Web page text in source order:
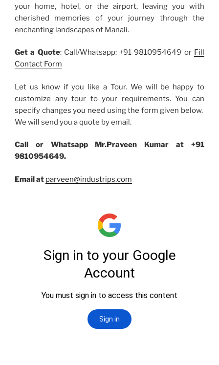
your home, hotel, or the airport, leaving you with
cherished memories of your journey through the
enchanting landscapes of Manali.
Get a Quote: Call/Whatsapp: +91 9810954649 or Fill
Contact Form
Let us know if you like a Tour. We will be happy to
customize any tour to your requirements. You can
specify changes you need using the form given below.
We will send you a quote by email.
Call or Whatsapp Mr.Praveen Kumar at +91
9810954649.
Email at parveen@industrips.com